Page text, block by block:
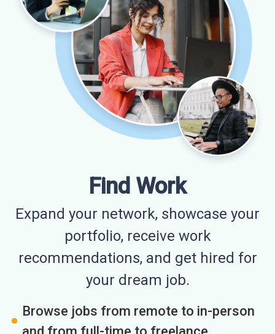
Find Work
Expand your network, showcase your
portfolio, receive work
recommendations, and get hired for
your dream job.
Browse jobs from remote to in-person